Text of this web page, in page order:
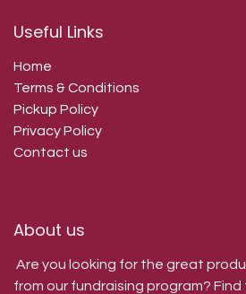
Useful Links
Home
Terms & Conditions
Pickup Policy
Privacy Policy
Contact us
About us
Are you looking for the great
from our fundraising program? Find